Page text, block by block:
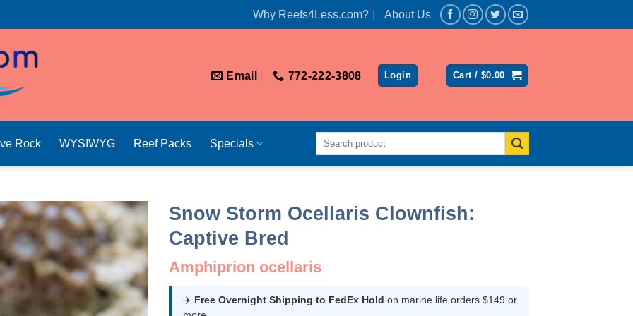
Why Reefs4Less.com? About Us
Email 772-222-3808 Login Cart / $0.00
Rock WYSIWYG Reef Packs Specials
Search
Snow Storm Ocellaris Clownfish:
Captive Bred
Amphiprion ocellaris
✈️ Free Overnight Shipping to FedEx Hold on marine life orders $149 or